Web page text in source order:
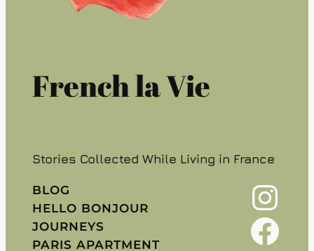
French la Vie
Stories Collected While Living in France
BLOG
HELLO BONJOUR
JOURNEYS
PARIS APARTMENT
Instagram
Facebook